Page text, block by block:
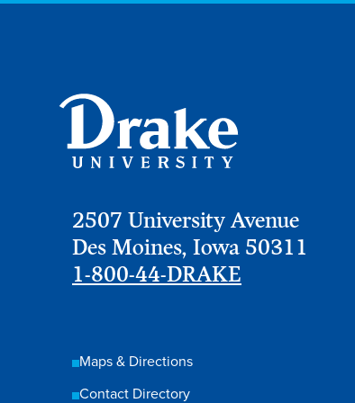
2507 University Avenue
Des Moines, Iowa 50311
1-800-44-DRAKE
Maps & Directions
Contact Directory